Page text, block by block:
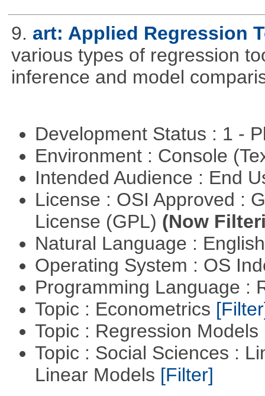
9. art: Applied Regression
various types of regression
inference and model
Development Status : 1 -
Environment : Console
Intended Audience : End
License : OSI Approved :
License (GPL) (Now
Natural Language :
Operating System : OS
Programming Language :
Topic : Econometrics
Topic : Regression Models
Topic : Social Sciences :
Linear Models [Filter]